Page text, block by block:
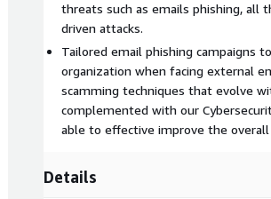
threats such as emails phishing, all
driven attacks.
Tailored email phishing campaigns
organization when facing external
scamming techniques that evolve
complemented with our
able to effective improve the
Details